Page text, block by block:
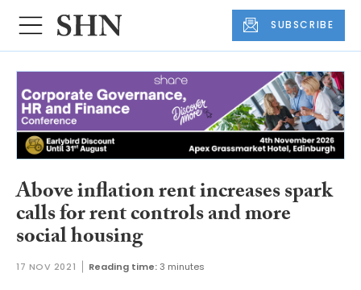
SUBSCRIBE
Above inflation rent increases spark
calls for rent controls and more
social housing
17 NOV 2021 Reading time:3 minutes